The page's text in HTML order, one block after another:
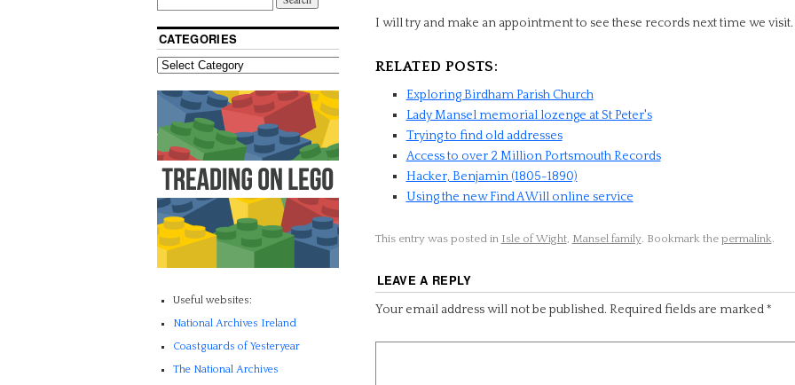
I will try and make an appointment to see these records next time we visit.
RELATED POSTS:
Exploring Birdham Parish Church
Lady Mansel memorial lozenge at St Peter's
Trying to find old addresses
Access to over 2 Million Portsmouth Records
Hacker, Benjamin (1805-1890)
Using the new Find A Will online service
This entry was posted in Isle of Wight, Mansel family. Bookmark the permalink
LEAVE A REPLY
Your email address will not be published. Required fields are marked*
CATEGORIES
Useful websites:
National Archives Ireland
Coastguards of Yesteryear
The National Archives